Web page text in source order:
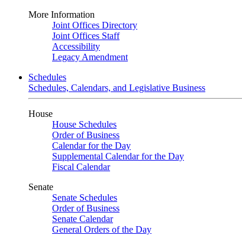
More Information
Joint Offices Directory
Joint Offices Staff
Accessibility
Legacy Amendment
Schedules
Schedules, Calendars, and Legislative Business
House
House Schedules
Order of Business
Calendar for the Day
Supplemental Calendar for the Day
Fiscal Calendar
Senate
Senate Schedules
Order of Business
Senate Calendar
General Orders of the Day